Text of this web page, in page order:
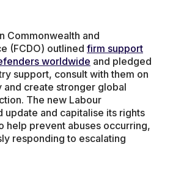
Commonwealth and
(FCDO) outlined firm support
worldwide and pledged
support, consult with them on
and create stronger global
The new Labour
update and capitalise its rights
help prevent abuses occurring,
responding to escalating